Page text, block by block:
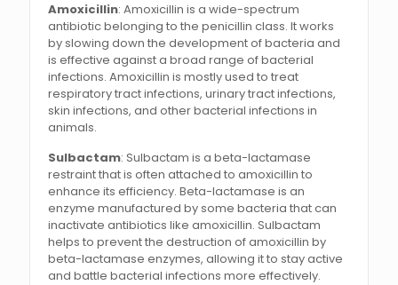
Amoxicillin: Amoxicillin is a wide-spectrum
antibiotic belonging to the penicillin class. It works
by slowing down the development of bacteria and
is effective against a broad range of bacterial
infections. Amoxicillin is mostly used to treat
respiratory tract infections, urinary tract infections,
skin infections, and other bacterial infections in
animals.
Sulbactam: Sulbactam is a beta-lactamase
restraint that is often attached to amoxicillin to
enhance its efficiency. Beta-lactamase is an
enzyme manufactured by some bacteria that can
inactivate antibiotics like amoxicillin. Sulbactam
helps to prevent the destruction of amoxicillin by
beta-lactamase enzymes, allowing it to stay active
and battle bacterial infections more effectively.